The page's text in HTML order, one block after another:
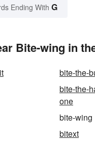
Ending With G
Bite-wing in
bite-the-
bite-the-
one
bite-wing
bitext